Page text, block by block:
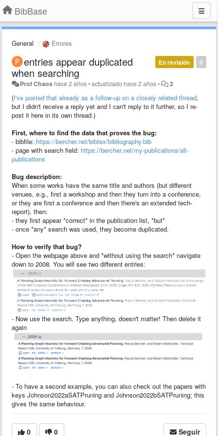
BibBase
General Errores
0
En revisión
entries appear duplicated
when searching
Prof Chaos hace 2 años•actualizado hace 2 años• 2
(I've posted that already as a follow-up on a closely related thread,
but I didn't receive a reply yet and I can't reply to it further, so I re-
post it here in its own thread.)
First, where to find the data that proves the bug:
- bibfile: https://bercher.net/bibtex/bibliography.bib
- page with search field: https://bercher.net/my-publications/all-
publications
Bug description:
When some works have the same title and authors (but different
venues, e.g., first a workshop and then they turn into a conference,
or they are first a conference and then there's an extended tech-
report), then:
- they first appear *correct* in the publication list, *but*
- once *any* search was used, they become duplicated.
How to verify that bug?
- Open the webpage above and *without using the search* navigate
down to 2008. You will see two different entries:
- Now use the search. Type anything, doesn't matter! Then delete it
again
- To have a second example, you can also check out the papers with
keys Johnson2022aSATPruning and Johnson2022bSATPruning; this
gives the same behaviour.
0 0 Seguir